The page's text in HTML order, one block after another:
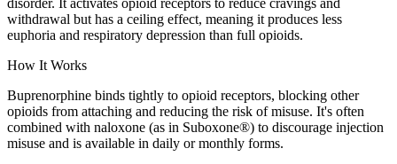
withdrawal but has a ceiling effect, meaning it produces less
euphoria and respiratory depression than full opioids.
How It Works
Buprenorphine binds tightly to opioid receptors, blocking other
opioids from attaching and reducing the risk of misuse. It's often
combined with naloxone (as in Suboxone®) to discourage injection
misuse and is available in daily or monthly forms.